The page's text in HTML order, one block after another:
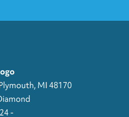
MI 48170